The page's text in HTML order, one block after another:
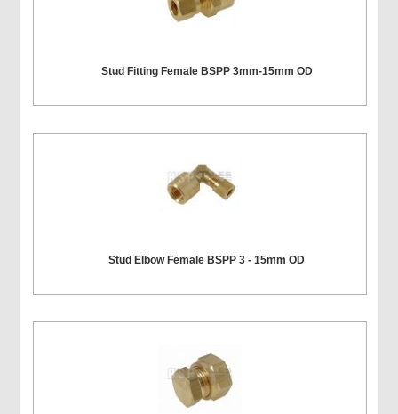
Stud Fitting Female BSPP 3mm-15mm OD
Stud Elbow Female BSPP 3 - 15mm OD